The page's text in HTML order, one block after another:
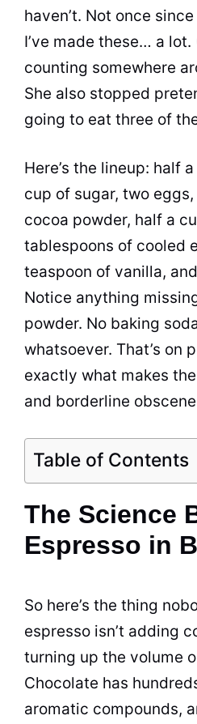
haven’t. Not once
I’ve made these… a
counting somewhere
She also stopped
going to eat three of
Here’s the lineup: half
cup of sugar, two
cocoa powder, half a
tablespoons of cooled
teaspoon of vanilla,
Notice anything
powder. No baking
whatsoever. That’s on
exactly what makes
and borderline
Table of Contents
The Science
Espresso in
So here’s the thing
espresso isn’t adding
turning up the volume
Chocolate has
aromatic compounds,